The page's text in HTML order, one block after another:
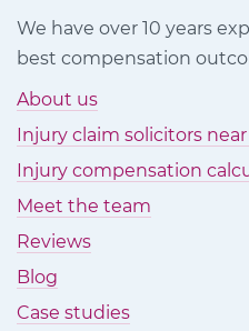
We have over 10 years
best compensation
About us
Injury claim solicitors
Injury compensation
Meet the team
Reviews
Blog
Case studies